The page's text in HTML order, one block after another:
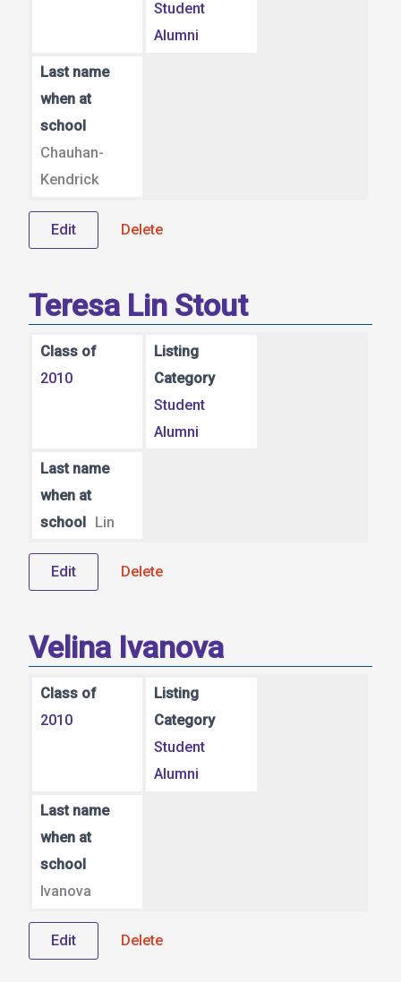
Student
Alumni
Last name
when at
school
Chauhan-
Kendrick
Edit Delete
Teresa Lin Stout
Class of
2010
Listing
Category
Student
Alumni
Last name
when at
school Lin
Edit Delete
Velina Ivanova
Class of
2010
Listing
Category
Student
Alumni
Last name
when at
school
Ivanova
Edit Delete